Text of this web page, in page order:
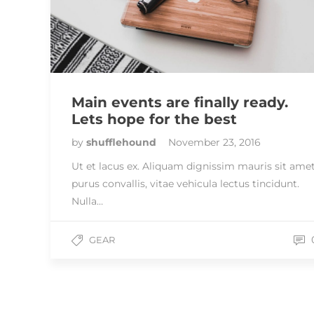
Main events are finally ready.
Lets hope for the best
by shufflehound
November 23, 2016
Ut et lacus ex. Aliquam dignissim mauris sit
purus convallis, vitae vehicula lectus tincidunt.
Nulla…
GEAR